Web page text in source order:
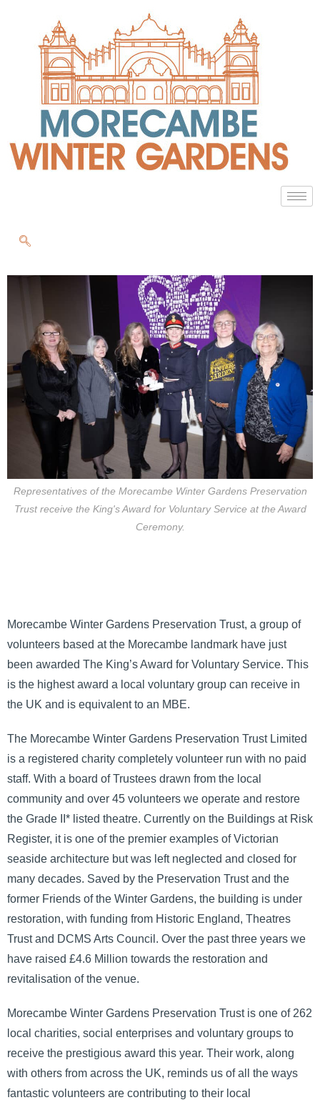
Representatives of the Morecambe Winter Gardens Preservation
Trust receive the King's Award for Voluntary Service at the Award
Ceremony.
Morecambe Winter Gardens Preservation Trust, a group of
volunteers based at the Morecambe landmark have just
been awarded The King’s Award for Voluntary Service. This
is the highest award a local voluntary group can receive in
the UK and is equivalent to an MBE.
The Morecambe Winter Gardens Preservation Trust Limited
is a registered charity completely volunteer run with no paid
staff. With a board of Trustees drawn from the local
community and over 45 volunteers we operate and restore
the Grade II* listed theatre. Currently on the Buildings at Risk
Register, it is one of the premier examples of Victorian
seaside architecture but was left neglected and closed for
many decades. Saved by the Preservation Trust and the
former Friends of the Winter Gardens, the building is under
restoration, with funding from Historic England, Theatres
Trust and DCMS Arts Council. Over the past three years we
have raised £4.6 Million towards the restoration and
revitalisation of the venue.
Morecambe Winter Gardens Preservation Trust is one of 262
local charities, social enterprises and voluntary groups to
receive the prestigious award this year. Their work, along
with others from across the UK, reminds us of all the ways
fantastic volunteers are contributing to their local